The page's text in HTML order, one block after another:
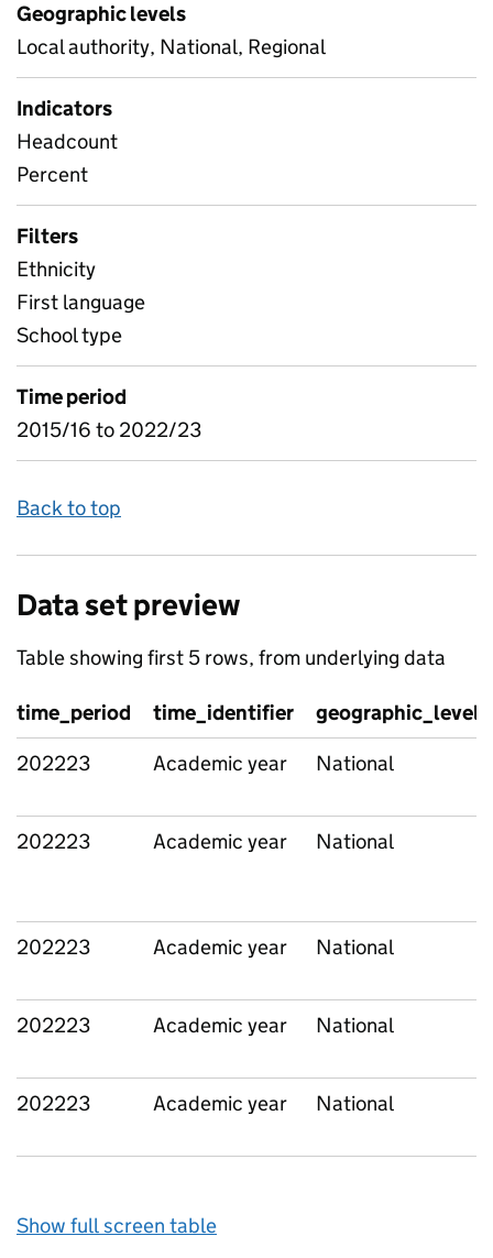
Geographic levels
Local authority, National, Regional
Indicators
Headcount
Percent
Filters
Ethnicity
First language
School type
Time period
2015/16 to 2022/23
Back to top
Data set preview
Table showing first 5 rows, from underlying data
time_period time_identifier
geographic_level
202223
Academic year National
202223 Academic year National
202223 Academic year National
202223 Academic year National
202223 Academic year National
Show full screen table